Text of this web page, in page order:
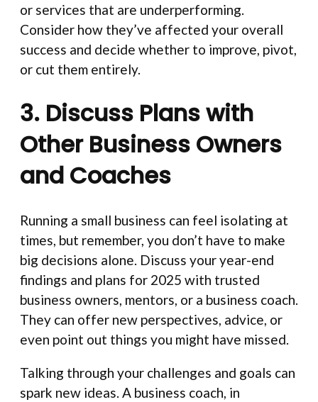
or services that are underperforming.
Consider how they’ve affected your overall
success and decide whether to improve, pivot,
or cut them entirely.
3. Discuss Plans with
Other Business Owners
and Coaches
Running a small business can feel isolating at
times, but remember, you don’t have to make
big decisions alone. Discuss your year-end
findings and plans for 2025 with trusted
business owners, mentors, or a business coach.
They can offer new perspectives, advice, or
even point out things you might have missed.
Talking through your challenges and goals can
spark new ideas. A business coach, in